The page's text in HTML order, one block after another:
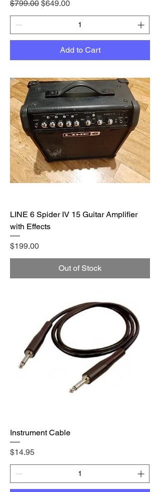
Regular Price
$799.00 Sale Price
$649.00
Add to Cart
LINE 6 Spider IV 15 Guitar Amplifier
with Effects
Price
$199.00
Out of Stock
Instrument Cable
Price
$14.95